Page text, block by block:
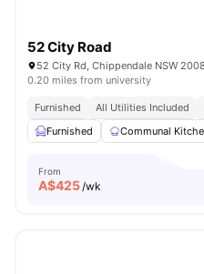
52 City Road
52 City Rd, Chippendale NSW
0.20 miles from university
Furnished All Utilities Included
Furnished
Communal
From
A$425/wk